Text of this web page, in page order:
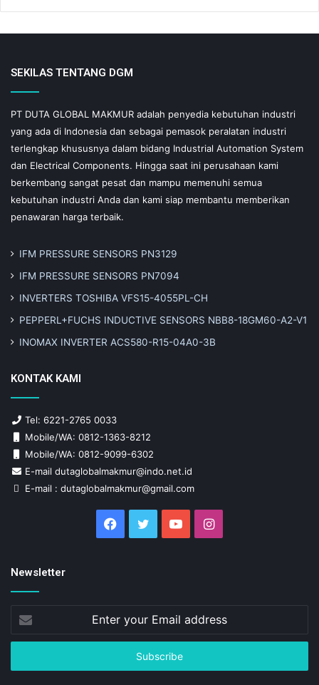
SEKILAS TENTANG DGM
PT DUTA GLOBAL MAKMUR adalah penyedia kebutuhan industri
yang ada di Indonesia dan sebagai pemasok peralatan industri
terlengkap khususnya dalam bidang Industrial Automation System
dan Electrical Components. Hingga saat ini perusahaan kami
berkembang sangat pesat dan mampu memenuhi semua
kebutuhan industri Anda dan kami siap membantu memberikan
penawaran harga terbaik.
IFM PRESSURE SENSORS PN3129
IFM PRESSURE SENSORS PN7094
INVERTERS TOSHIBA VFS15-4055PL-CH
PEPPERL+FUCHS INDUCTIVE SENSORS NBB8-18GM60-A2-V1
INOMAX INVERTER ACS580-R15-04A0-3B
KONTAK KAMI
Tel: 6221-2765 0033
Mobile/WA: 0812-1363-8212
Mobile/WA: 0812-9099-6302
E-mail dutaglobalmakmur@indo.net.id
E-mail : dutaglobalmakmur@gmail.com
Facebook
Twitter YouTubeInstagram
Newsletter
your
Email